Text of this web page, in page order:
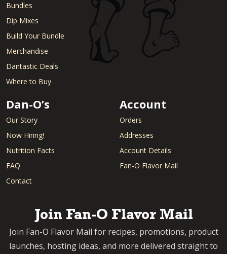
Bundles
Dip Mixes
Build Your Bundle
Merchandise
Dantastic Deals
Where to Buy
Dan-O’s
Our Story
Now Hiring!
Nutrition Facts
FAQ
Contact
Account
Orders
Addresses
Account Details
Fan-O Flavor Mail
Join Fan-O Flavor Mail
Join Fan-O Flavor Mail for recipes, promotions, product
launches, hosting ideas, and more delivered straight to